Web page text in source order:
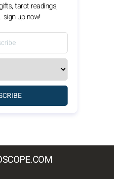
tarot readings,
sign up now!